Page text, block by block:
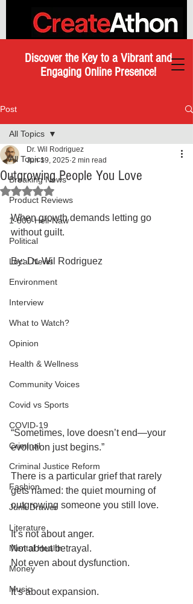
Discover the Key to a Vibrant and
Engaging Online Presence!
Post
All Topics
Breaking News
Product Reviews
1-800-Hell-Naw
Political
Local News
Environment
Interview
What to Watch?
Opinion
Health & Wellness
Community Voices
Covid vs Sports
COVID-19
Criminal
Criminal Justice Reform
Fashion
Junk Drawer
Literature
Mental Health
Money
Music
All Topics
Outgrowing People You Love
Dr. Wil Rodriguez
Jun 19, 2025 2 min read
Rated NaN out of 5 stars.
When growth demands letting go
without guilt.
By: Dr. Wil Rodriguez
“Sometimes, love doesn’t end—your
evolution just begins.”
There is a particular grief that rarely
gets named: the quiet mourning of
outgrowing someone you still love.
It’s not about anger.
Not about betrayal.
Not even about dysfunction.
It’s about expansion.